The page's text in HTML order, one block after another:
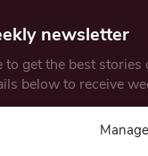
newsletter
get the best
below to receive